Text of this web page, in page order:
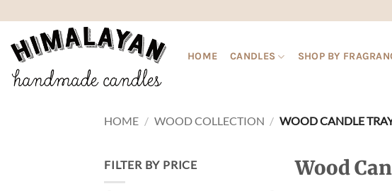
to
content
HOME CANDLES SHOP BY
HOME / WOOD COLLECTION / WOOD CANDLE
FILTER BY PRICE Wood